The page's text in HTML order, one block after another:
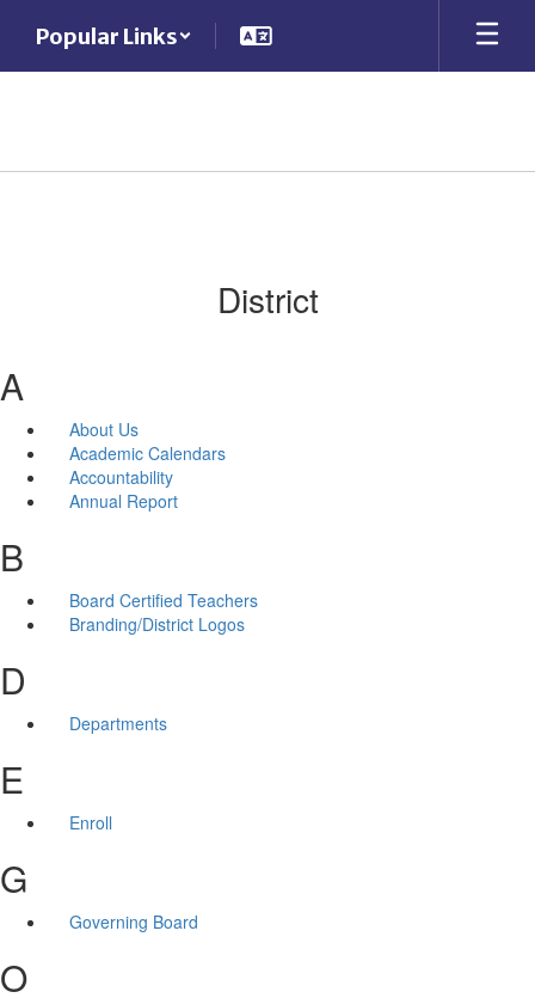
main
Popular Links
District
A
About Us
Academic Calendars
Accountability
Annual Report
B
Board Certified Teachers
Branding/District Logos
D
Departments
E
Enroll
G
Governing Board
O